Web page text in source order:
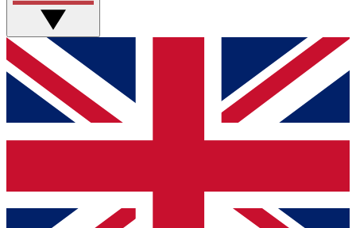
PREMIUM MEMBER
Unlock exclusive tools and insights for enthusiasts who want